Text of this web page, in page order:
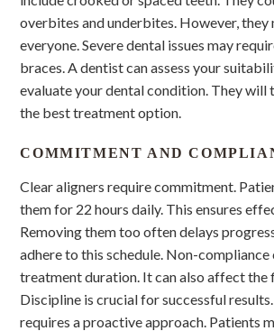
overbites and underbites. However, they
everyone. Severe dental issues may
braces. A dentist can assess your
evaluate your dental condition. They will
the best treatment option.
COMMITMENT AND
Clear aligners require commitment.
them for 22 hours daily. This ensures
Removing them too often delays
adhere to this schedule. Non-compliance
treatment duration. It can also affect the
Discipline is crucial for successful
requires a proactive approach. Patients